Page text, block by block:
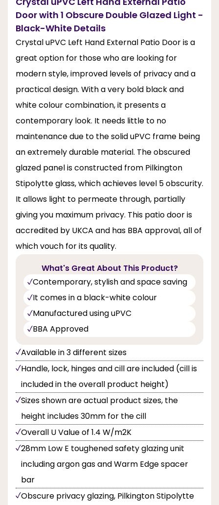
Door with 1 Obscure Double Glazed Light -
Black-White Details
Crystal uPVC Left Hand External Patio Door is a
great option for those who are looking for
modern style, improved levels of privacy and a
practical design. With a very bold black and
white colour combination, it presents a
contemporary look. It needs little to no
maintenance due to the solid uPVC frame being
an extremely durable material. The obscured
glazed panel is constructed from Pilkington
Stipolytte glass, which achieves level 5 obscurity.
It allows light to permeate through, partially
giving you maximum privacy. This patio door is
accredited by UKCA and has BBA approval, all of
which vouch for its quality.
What's Great About This Product?
Contemporary, stylish and space saving
It comes in a black-white colour
Manufactured using uPVC
BBA Approved
Available in 3 different sizes
Handle, lock, hinges and cill are included (cill is
included in the overall product height)
Sizes shown are actual product sizes, the
height includes 30mm for the cill
Overall U Value of 1.4 W/m2K
28mm Low E toughened safety glazing unit
including argon gas and Warm Edge spacer
bar
Obscure privacy glazing, Pilkington Stipolytte